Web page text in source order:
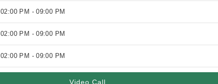
02:00 PM - 09:00 PM
02:00 PM - 09:00 PM
02:00 PM - 09:00 PM
Video Call